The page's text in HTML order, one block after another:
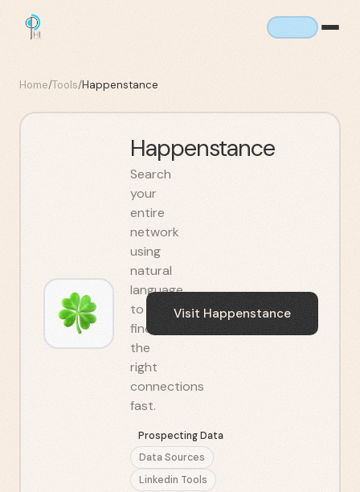
Home/Tools/Happenstance
Happenstance
Search
your
entire
network
using
natural
language
to
find
the
right
connections
fast.
Prospecting Data
Data Sources
Linkedin Tools
Visit Happenstance